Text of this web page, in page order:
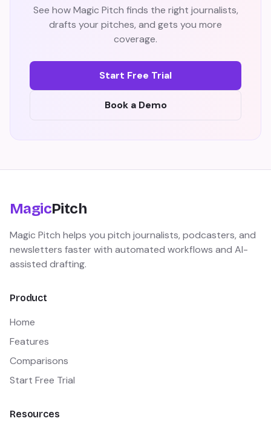
See how Magic Pitch finds the right journalists,
drafts your pitches, and gets you more
coverage.
Start Free Trial
Book a Demo
MagicPitch
Magic Pitch helps you pitch journalists, podcasters, and
newsletters faster with automated workflows and AI-
assisted drafting.
Product
Home
Features
Comparisons
Start Free Trial
Resources